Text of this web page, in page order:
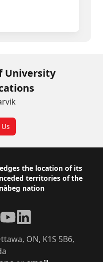
Permafrost Is Acidifying
University
the location of its
territories of the
nation
ON, K1S 5B6,
YouTubeLinkedIn